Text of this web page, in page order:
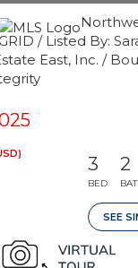
/ Listed By:
East, Inc. /
3
BED
2
SEE